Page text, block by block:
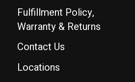
Fulfillment Policy,
Warranty & Returns
Contact Us
Locations